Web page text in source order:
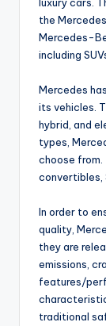
the
Mercedes-
including
Mercedes
its vehicles.
hybrid, and
types,
choose from.
convertibles,
In order to
quality,
they are
emissions,
features/
traditional